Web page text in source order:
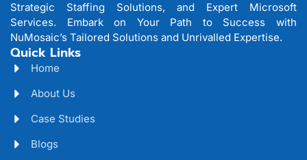
Strategic Staffing Solutions, and Expert Microsoft
Services. Embark on Your Path to Success with
NuMosaic’s Tailored Solutions and Unrivalled Expertise.
Quick Links
Home
About Us
Case Studies
Blogs